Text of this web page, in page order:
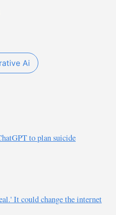
Ai
to plan suicide
It could change the internet